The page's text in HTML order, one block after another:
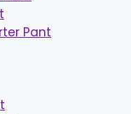
Pant